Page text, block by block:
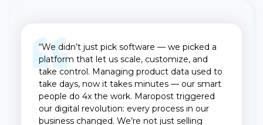
“We didn’t just pick software — we picked a
platform that let us scale, customize, and
take control. Managing product data used to
take days, now it takes minutes — our smart
people do 4x the work. Maropost triggered
our digital revolution: every process in our
business changed. We’re not just selling